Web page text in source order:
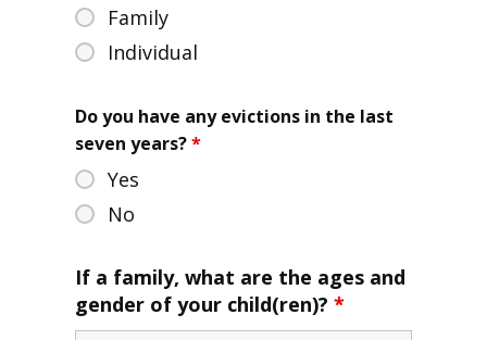
Family
Individual
Do you have any evictions in the last
seven years?*
Yes
No
If a family, what are the ages and
gender of your child(ren)? *